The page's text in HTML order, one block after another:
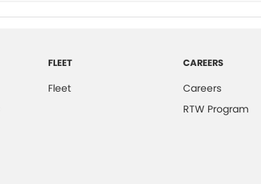
FLEET
Fleet
CAREERS
Careers
RTW Program